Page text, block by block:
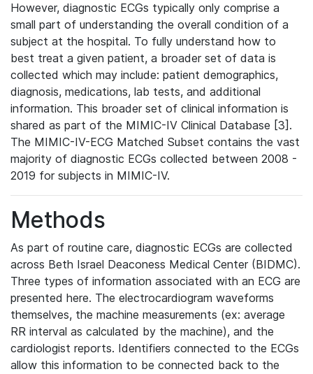
However, diagnostic ECGs typically only comprise a
small part of understanding the overall condition of a
subject at the hospital. To fully understand how to
best treat a given patient, a broader set of data is
collected which may include: patient demographics,
diagnosis, medications, lab tests, and additional
information. This broader set of clinical information is
shared as part of the MIMIC-IV Clinical Database [3].
The MIMIC-IV-ECG Matched Subset contains the vast
majority of diagnostic ECGs collected between 2008 -
2019 for subjects in MIMIC-IV.
Methods
As part of routine care, diagnostic ECGs are collected
across Beth Israel Deaconess Medical Center (BIDMC).
Three types of information associated with an ECG are
presented here. The electrocardiogram waveforms
themselves, the machine measurements (ex: average
RR interval as calculated by the machine), and the
cardiologist reports. Identifiers connected to the ECGs
allow this information to be connected back to the